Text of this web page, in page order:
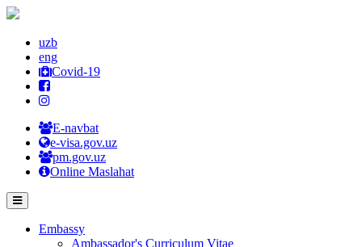
uzb
eng
Covid-19
E-navbat
e-visa.gov.uz
pm.gov.uz
Online Maslahat
Embassy
Ambassador's Curriculum Vitae